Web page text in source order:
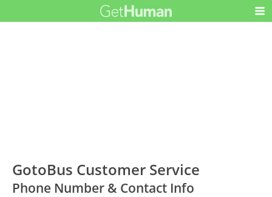
GotoBus Customer Service
Phone Number & Contact Info